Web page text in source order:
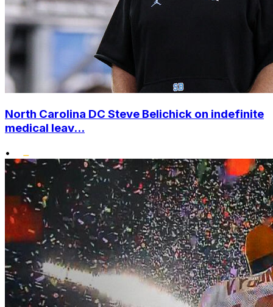
North Carolina DC Steve Belichick on indefinite
medical leav...
•